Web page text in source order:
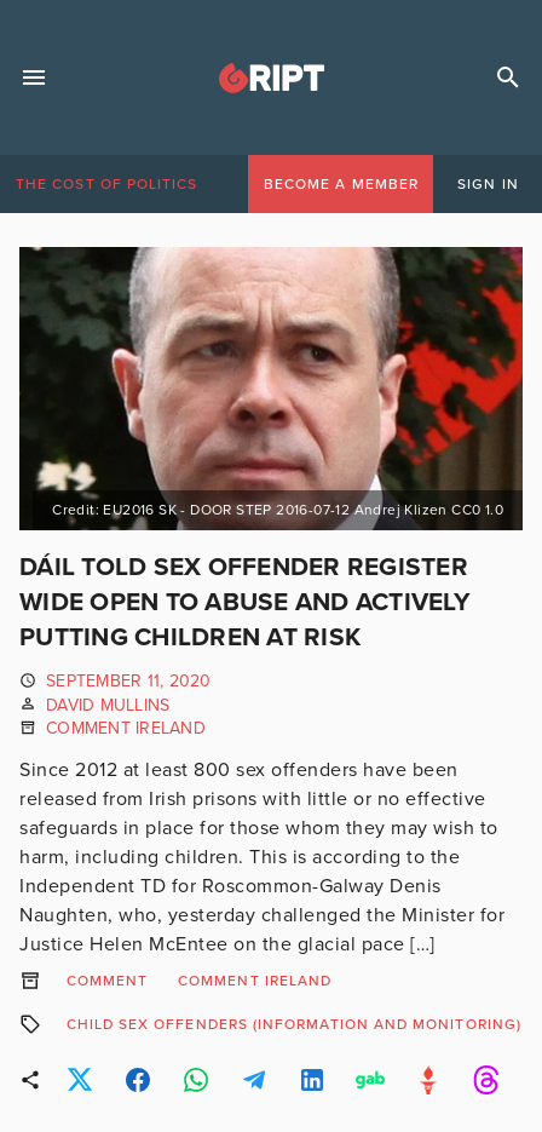
THE COST OF POLITICS BECOME A MEMBER SIGN IN
Credit: EU2016 SK - DOOR STEP 2016-07-12 Andrej Klizen CC0 1.0
DÁIL TOLD SEX OFFENDER REGISTER
WIDE OPEN TO ABUSE AND ACTIVELY
PUTTING CHILDREN AT RISK
SEPTEMBER 11, 2020
DAVID MULLINS
COMMENT IRELAND
Since 2012 at least 800 sex offenders have been
released from Irish prisons with little or no effective
safeguards in place for those whom they may wish to
harm, including children. This is according to the
Independent TD for Roscommon-Galway Denis
Naughten, who, yesterday challenged the Minister for
Justice Helen McEntee on the glacial pace […]
COMMENT COMMENT IRELAND
CHILD SEX OFFENDERS (INFORMATION AND MONITORING)